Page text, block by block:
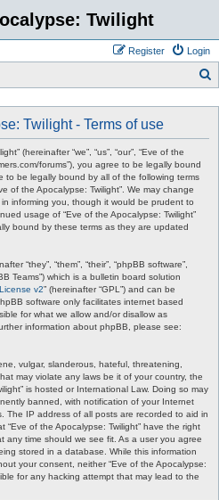
Twilight
Login
Register
Twilight - Terms of use
(hereinafter “we”, “us”, “our”, “Eve of the
forums”), you agree to be legally bound
to be legally bound by all of the following terms
of the Apocalypse: Twilight”. We may change
informing you, though it would be prudent to
usage of “Eve of the Apocalypse: Twilight”
bound by these terms as they are updated
“they”, “them”, “their”, “phpBB software”,
Teams”) which is a bulletin board solution
v2” (hereinafter “GPL”) and can be
software only facilitates internet based
for what we allow and/or disallow as
information about phpBB, please see:
vulgar, slanderous, hateful, threatening,
may violate any laws be it of your country, the
is hosted or International Law. Doing so may
banned, with notification of your Internet
The IP address of all posts are recorded to aid in
of the Apocalypse: Twilight” have the right
any time should we see fit. As a user you agree
stored in a database. While this information
your consent, neither “Eve of the Apocalypse:
for any hacking attempt that may lead to the